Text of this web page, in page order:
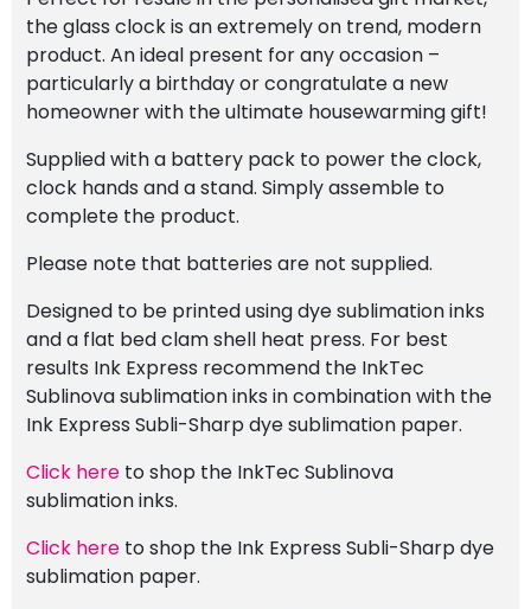
the glass clock is an extremely on trend, modern
product. An ideal present for any occasion –
particularly a birthday or congratulate a new
homeowner with the ultimate housewarming gift!
Supplied with a battery pack to power the clock,
clock hands and a stand. Simply assemble to
complete the product.
Please note that batteries are not supplied.
Designed to be printed using dye sublimation inks
and a flat bed clam shell heat press. For best
results Ink Express recommend the InkTec
Sublinova sublimation inks in combination with the
Ink Express Subli-Sharp dye sublimation paper.
Click here to shop the InkTec Sublinova
sublimation inks.
Click here to shop the Ink Express Subli-Sharp dye
sublimation paper.